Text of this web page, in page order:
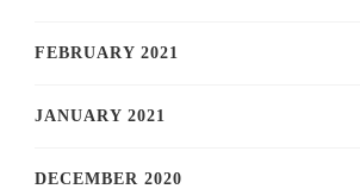
FEBRUARY 2021
JANUARY 2021
DECEMBER 2020